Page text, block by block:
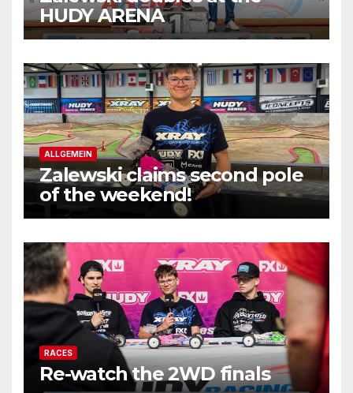
HUDY ARENA
ALLGEMEIN
Zalewski claims second pole
of the weekend!
RACES
Re-watch the 2WD finals